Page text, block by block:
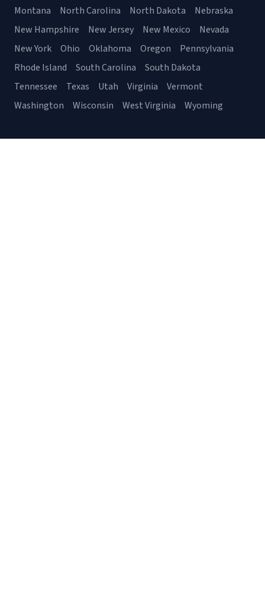
Montana
North Carolina North Dakota
Nebraska
New Hampshire
New Jersey New Mexico
Nevada
New York
Ohio Oklahoma Oregon
Pennsylvania
Rhode Island
South Carolina
South Dakota
Tennessee
Texas Utah Virginia
Vermont
Washington
Wisconsin West Virginia Wyoming